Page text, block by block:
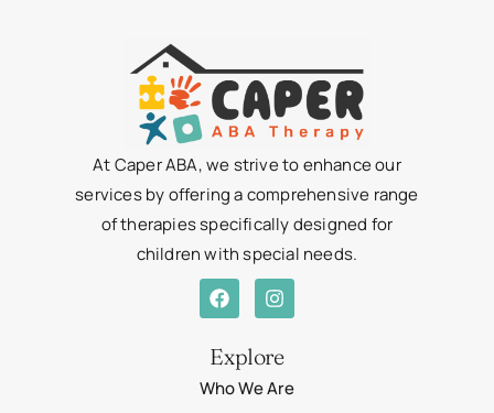
At Caper ABA, we strive to enhance our
services by offering a comprehensive range
of therapies specifically designed for
children with special needs.
Explore
Who We Are